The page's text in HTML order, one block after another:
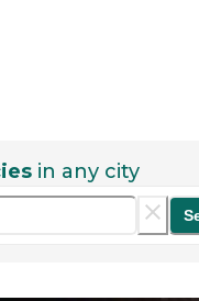
in any city